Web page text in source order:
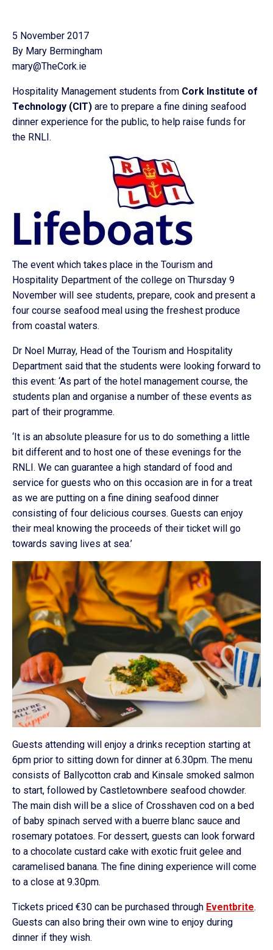
5 November 2017
By Mary Bermingham
mary@TheCork.ie
Hospitality Management students from Cork Institute of
Technology (CIT) are to prepare a fine dining seafood
dinner experience for the public, to help raise funds for
the RNLI.
The event which takes place in the Tourism and
Hospitality Department of the college on Thursday 9
November will see students, prepare, cook and present a
four course seafood meal using the freshest produce
from coastal waters.
Dr Noel Murray, Head of the Tourism and Hospitality
Department said that the students were looking forward to
this event: ‘As part of the hotel management course, the
students plan and organise a number of these events as
part of their programme.
‘It is an absolute pleasure for us to do something a little
bit different and to host one of these evenings for the
RNLI. We can guarantee a high standard of food and
service for guests who on this occasion are in for a treat
as we are putting on a fine dining seafood dinner
consisting of four delicious courses. Guests can enjoy
their meal knowing the proceeds of their ticket will go
towards saving lives at sea.’
Guests attending will enjoy a drinks reception starting at
6pm prior to sitting down for dinner at 6.30pm. The menu
consists of Ballycotton crab and Kinsale smoked salmon
to start, followed by Castletownbere seafood chowder.
The main dish will be a slice of Crosshaven cod on a bed
of baby spinach served with a buerre blanc sauce and
rosemary potatoes. For dessert, guests can look forward
to a chocolate custard cake with exotic fruit gelee and
caramelised banana. The fine dining experience will come
to a close at 9.30pm.
Tickets priced €30 can be purchased through Eventbrite.
Guests can also bring their own wine to enjoy during
dinner if they wish.